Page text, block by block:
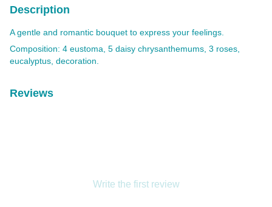
Description
A gentle and romantic bouquet to express your feelings.
Composition: 4 eustoma, 5 daisy chrysanthemums, 3 roses,
eucalyptus, decoration.
Reviews
Write the first review